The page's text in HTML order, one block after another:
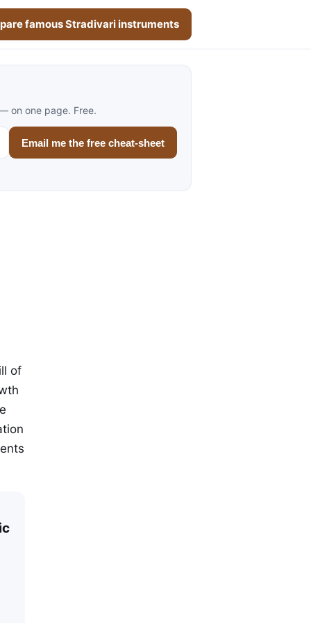
famous Stradivari instruments
on one page. Free.
Email me the free cheat-sheet
of